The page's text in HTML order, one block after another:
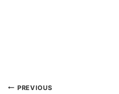
Post
PREVIOUS